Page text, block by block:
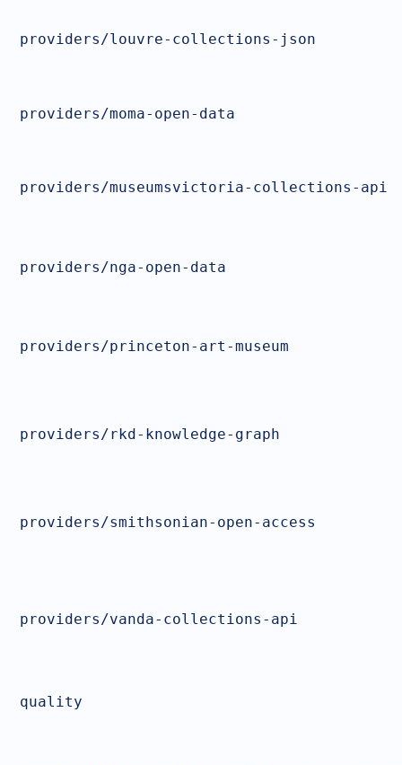
providers/louvre-collections-json
providers/moma-open-data
providers/museumsvictoria-collections-api
providers/nga-open-data
providers/princeton-art-museum
providers/rkd-knowledge-graph
providers/smithsonian-open-access
providers/vanda-collections-api
quality